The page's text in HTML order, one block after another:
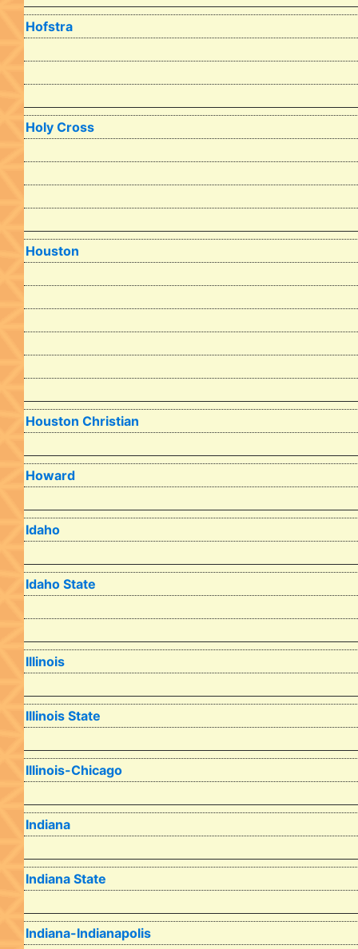
Hofstra
Holy Cross
Houston
Houston Christian
Howard
Idaho
Idaho State
Illinois
Illinois State
Illinois-Chicago
Indiana
Indiana State
Indiana-Indianapolis